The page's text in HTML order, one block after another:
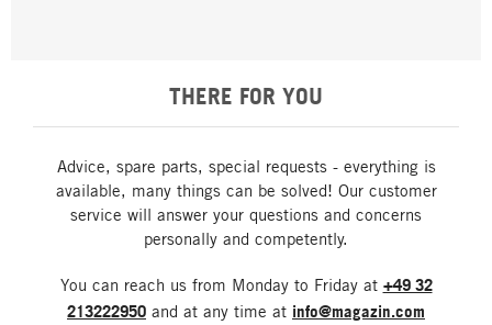
THERE FOR YOU
Advice, spare parts, special requests - everything is
available, many things can be solved! Our customer
service will answer your questions and concerns
personally and competently.
You can reach us from Monday to Friday at +49 32
213222950 and at any time at info@magazin.com